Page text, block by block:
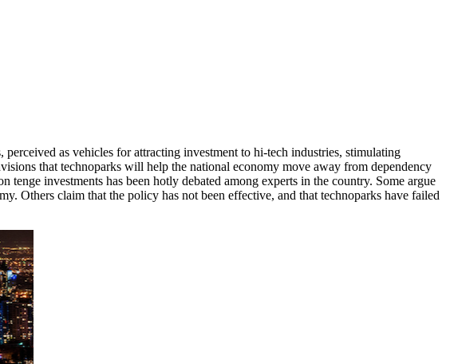
as vehicles for attracting investment to hi-tech industries, stimulating
that technoparks will help the national economy move away from dependency
investments has been hotly debated among experts in the country. Some argue
Others claim that the policy has not been effective, and that technoparks have failed